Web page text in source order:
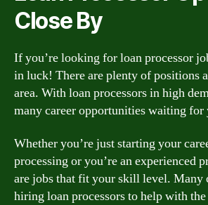
Close By
If you’re looking for loan processor
in luck! There are plenty of positions
area. With loan processors in high
many career opportunities waiting for
Whether you’re just starting your
processing or you’re an experienced
are jobs that fit your skill level. Many
hiring loan processors to help with